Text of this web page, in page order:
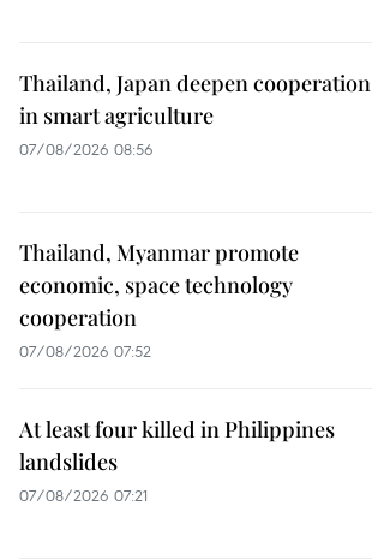
Thailand, Japan deepen cooperation
in smart agriculture
07/08/2026 08:56
Thailand, Myanmar promote
economic, space technology
cooperation
07/08/2026 07:52
At least four killed in Philippines
landslides
07/08/2026 07:21